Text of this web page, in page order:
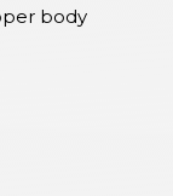
body